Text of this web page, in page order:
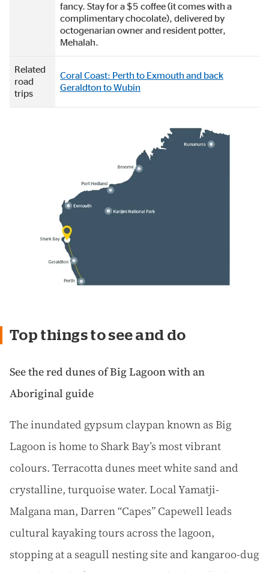
fancy. Stay for a $5 coffee (it comes with a
complimentary chocolate), delivered by
octogenarian owner and resident potter,
Mehalah.
Related
road
trips
Coral Coast: Perth to Exmouth and back
Geraldton to Wubin
Top things to see and do
See the red dunes of Big Lagoon with an
Aboriginal guide
The inundated gypsum claypan known as Big
Lagoon is home to Shark Bay’s most vibrant
colours. Terracotta dunes meet white sand and
crystalline, turquoise water. Local Yamatji-
Malgana man, Darren “Capes” Capewell leads
cultural kayaking tours across the lagoon,
stopping at a seagull nesting site and kangaroo-dug